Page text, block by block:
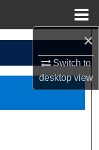
×
Switch to
desktopview